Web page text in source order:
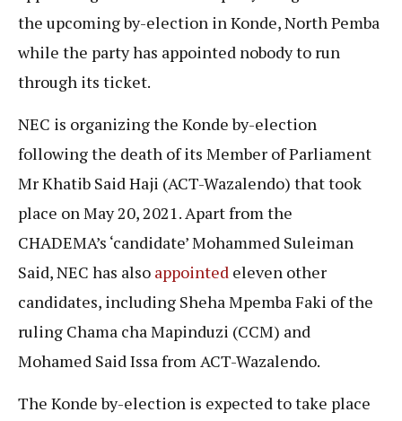
the upcoming by-election in Konde, North Pemba
while the party has appointed nobody to run
through its ticket.
NEC is organizing the Konde by-election
following the death of its Member of Parliament
Mr Khatib Said Haji (ACT-Wazalendo) that took
place on May 20, 2021. Apart from the
CHADEMA’s ‘candidate’ Mohammed Suleiman
Said, NEC has also appointed eleven other
candidates, including Sheha Mpemba Faki of the
ruling Chama cha Mapinduzi (CCM) and
Mohamed Said Issa from ACT-Wazalendo.
The Konde by-election is expected to take place